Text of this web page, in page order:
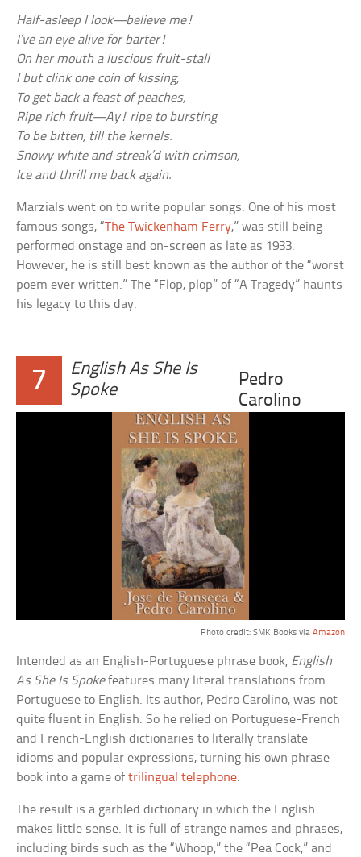
Half-asleep I look—believe me!
I’ve an eye alive for barter!
On her mouth a luscious fruit-stall
I but clink one coin of kissing,
To get back a feast of peaches,
Ripe rich fruit—Ay! ripe to bursting
To be bitten, till the kernels.
Snowy white and streak’d with crimson,
Ice and thrill me back again.
Marzials went on to write popular songs. One of his most
famous songs, “The Twickenham Ferry,” was still being
performed onstage and on-screen as late as 1933.
However, he is still best known as the author of the “worst
poem ever written.” The “Flop, plop” of “A Tragedy” haunts
his legacy to this day.
7
English As She Is
Spoke
Pedro
Carolino
Photo credit: SMK Books via Amazon
Intended as an English-Portuguese phrase book, English
As She Is Spokefeatures many literal translations from
Portuguese to English. Its author, Pedro Carolino, was not
quite fluent in English. So he relied on Portuguese-French
and French-English dictionaries to literally translate
idioms and popular expressions, turning his own phrase
book into a game oftrilingual telephone.
The result is a garbled dictionary in which the English
makes little sense. It is full of strange names and phrases,
including birds such as the “Whoop,” the “Pea Cock,” and